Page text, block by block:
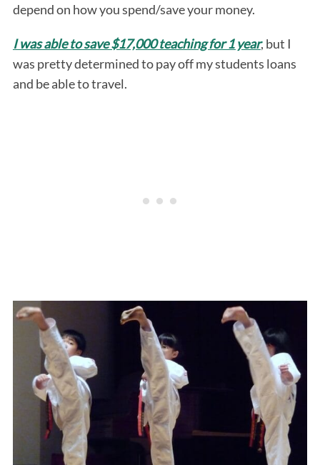
depend on how you spend/save your money.
I was able to save $17,000 teaching for 1 year, but I
was pretty determined to pay off my students loans
and be able to travel.